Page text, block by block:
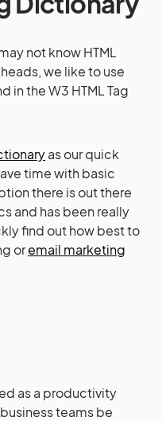
not know HTML
we like to use
in the W3 HTML Tag
as our quick
time with basic
there is out there
and has been really
find out how best to
oremail marketing
as a productivity
teams be